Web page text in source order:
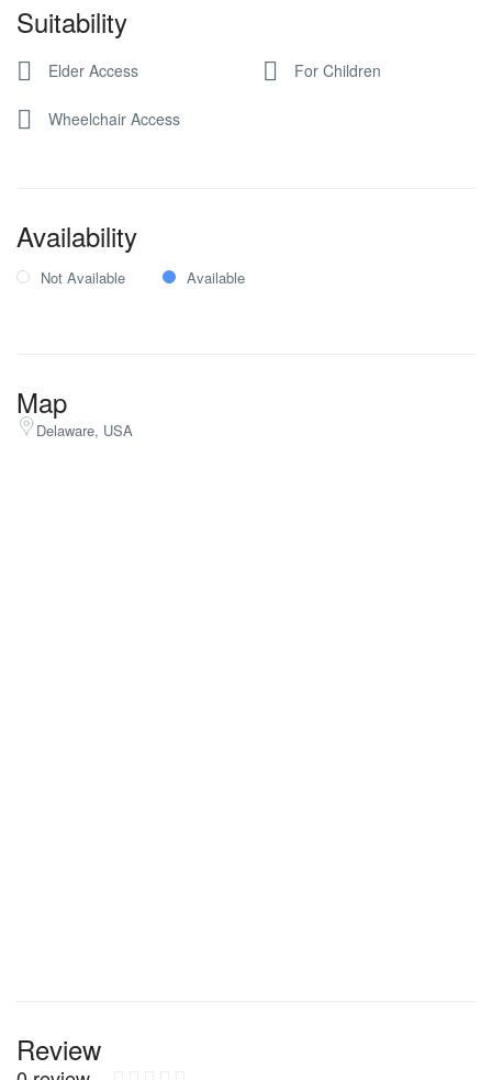
Suitability
Elder Access For Children
Wheelchair Access
Availability
Not Available Available
Map
Delaware, USA
Review